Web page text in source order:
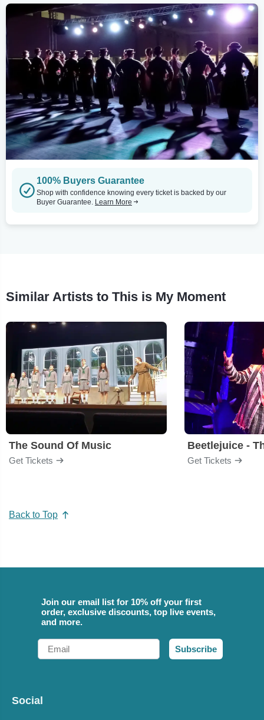
100% Buyers Guarantee
Shop with confidence knowing every ticket is backed by our
Buyer Guarantee. Learn More
Similar Artists to This is My Moment
The Sound Of Music
Get Tickets
Beetlejuice -
Get Tickets
Back to Top
Join our email list for 10% off your first
order, exclusive discounts, top live events,
and more.
Email
Subscribe
Social